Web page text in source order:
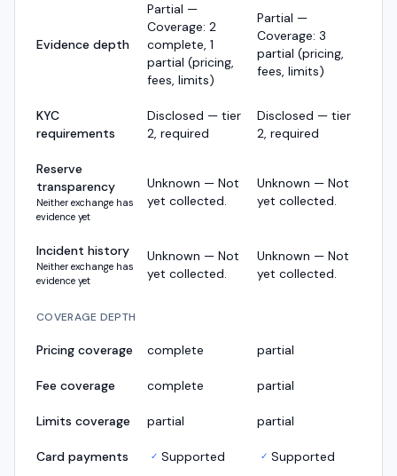
Evidence depth
Partial —
Coverage: 2
complete, 1
partial (pricing,
fees, limits)
Partial —
Coverage: 3
partial (pricing,
fees, limits)
KYC
requirements
Disclosed — tier
2, required
Disclosed — tier
2, required
Reserve
transparency
Neither exchange has
evidence yet
Unknown — Not
yet collected.
Unknown — Not
yet collected.
Incident history
Neither exchange has
evidence yet
Unknown — Not
yet collected.
Unknown — Not
yet collected.
COVERAGE DEPTH
Pricing coverage complete partial
Fee coverage complete partial
Limits coverage partial partial
Card payments ✓ Supported ✓ Supported